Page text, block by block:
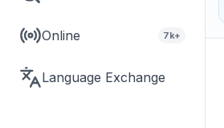
Online 7k+
Language Exchange